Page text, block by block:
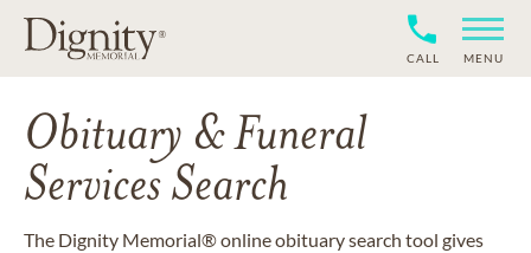
CALL MENU
Obituary & Funeral
Services Search
The Dignity Memorial® online obituary search tool gives